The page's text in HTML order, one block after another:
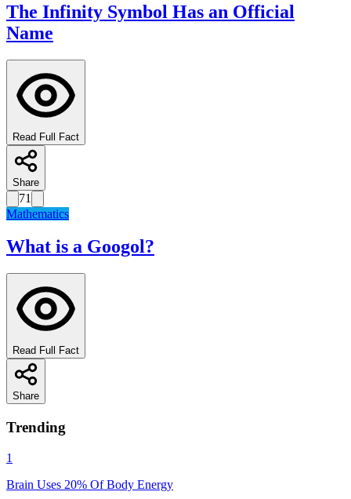
The Infinity Symbol Has an Official
Name
Read Full Fact
Share
71
Mathematics
What is a Googol?
Read Full Fact
Share
Trending
1
Brain Uses 20% Of Body Energy